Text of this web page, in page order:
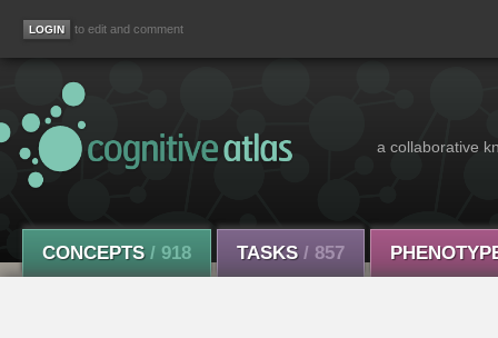
to edit and comment
a collaborative
CONCEPTS / 918 TASKS / 857